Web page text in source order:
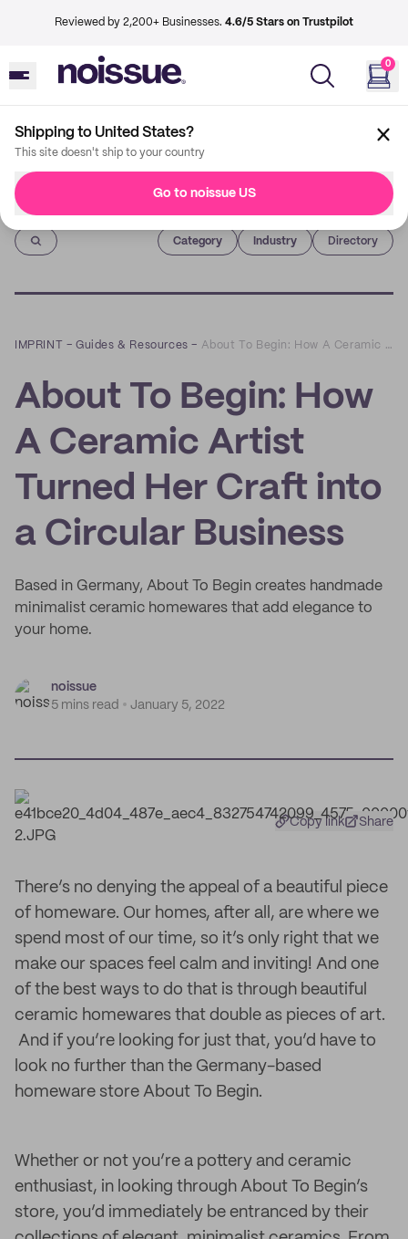
Reviewed by 2,200+ Businesses. 4.6/5 Stars on Trustpilot
0
Shipping to United States?
This site doesn't ship to your country
Go to noissue US
Imprint
Category Industry Directory
IMPRINT –Guides & Resources – About To Begin: How A Ceramic Artist Turned Her Craft into a Circular Business
About To Begin: How
A Ceramic Artist
Turned Her Craft into
a Circular Business
Based in Germany, About To Begin creates handmade
minimalist ceramic homewares that add elegance to
your home.
noissue
5 mins read
January 5, 2022
Copy link Share
There’s no denying the appeal of a beautiful piece
of homeware. Our homes, after all, are where we
spend most of our time, so it’s only right that we
make our spaces feel calm and inviting! And one
of the best ways to do that is through beautiful
ceramic homewares that double as pieces of art.
And if you’re looking for just that, you’d have to
look no further than the Germany-based
homeware store About To Begin.
Whether or not you’re a pottery and ceramic
enthusiast, in looking through About To Begin’s
store, you’d immediately be entranced by their